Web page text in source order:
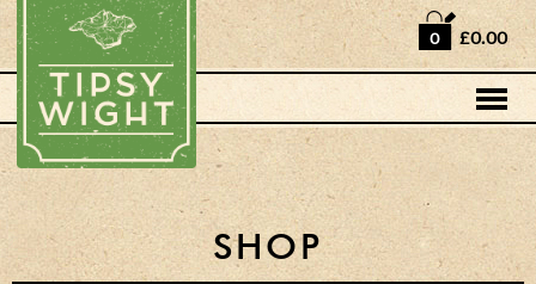
0 £0.00
SHOP
Home
Shop
Horse Box Bar
News
Cocktail recipes
About Us